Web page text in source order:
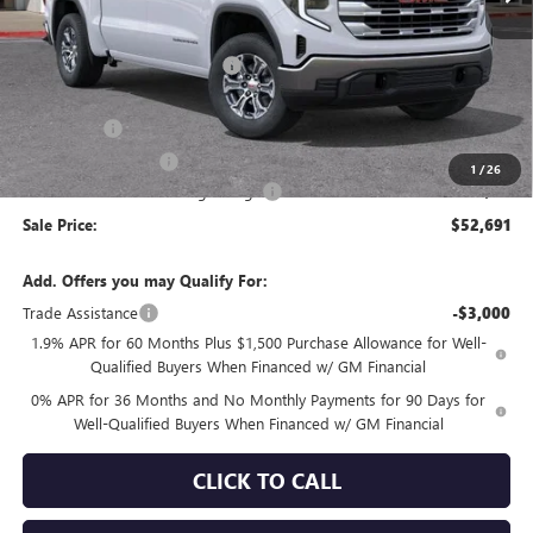
1 /26
MSRP: $60,925
Price reduction below MSRP: -$4,069
Internet Price: $56,856
Bonus Cash -$2,500
Purchase Allowance -$1,750
Documentation Processing Charge +$85
Sale Price: $52,691
Add. Offers you may Qualify For:
Trade Assistance
-$3,000
1.9% APR for 60 Months Plus $1,500 Purchase Allowance for Well-
Qualified Buyers When Financed w/ GM Financial
0% APR for 36 Months and No Monthly Payments for 90 Days for
Well-Qualified Buyers When Financed w/ GM Financial
CLICK TO CALL